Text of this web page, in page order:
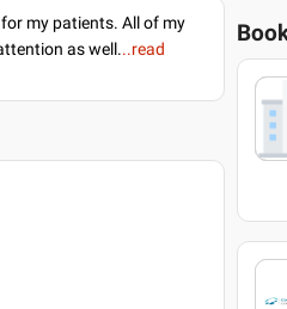
my patients. All of my
as well...read